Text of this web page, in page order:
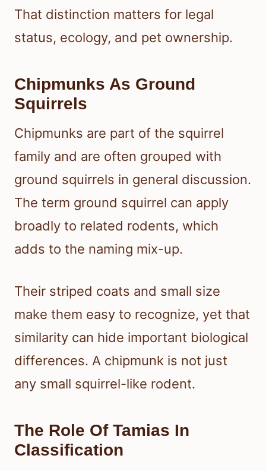
That distinction matters for legal
status, ecology, and pet ownership.
Chipmunks As Ground
Squirrels
Chipmunks are part of the squirrel
family and are often grouped with
ground squirrels in general discussion.
The term ground squirrel can apply
broadly to related rodents, which
adds to the naming mix-up.
Their striped coats and small size
make them easy to recognize, yet that
similarity can hide important biological
differences. A chipmunk is not just
any small squirrel-like rodent.
The Role Of Tamias In
Classification